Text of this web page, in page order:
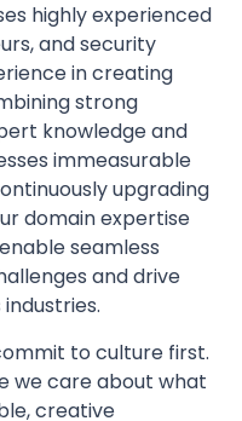
highly experienced
and security
in creating
strong
knowledge and
immeasurable
upgrading
domain expertise
seamless
and drive
to culture first.
we care about what
creative